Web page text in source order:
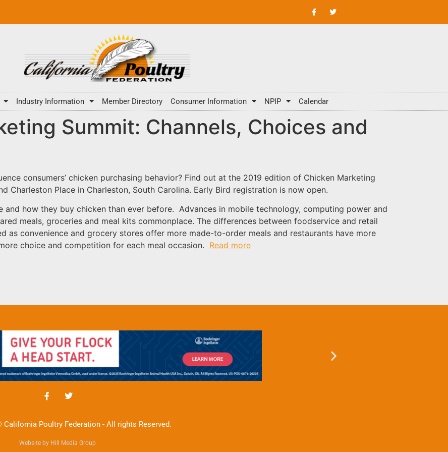
Industry Information Member Directory Consumer Information NPIP Calendar
Summit: Channels, Choices and
consumers’ chicken purchasing behavior? Find out at the 2019 edition of Chicken Marketing
Charleston Place in Charleston, South Carolina. Early Bird registration is now open.
and how they buy chicken than ever before. Advances in mobile technology, computing power and
meals, groceries and meal kits commonplace. The differences between foodservice and retail
as convenience and grocery stores offer more made-to-order meals and restaurants have more
choice and competition for each meal occasion. Read more
California Poultry Federation - All rights Reserved.
Website by Hill Media Group